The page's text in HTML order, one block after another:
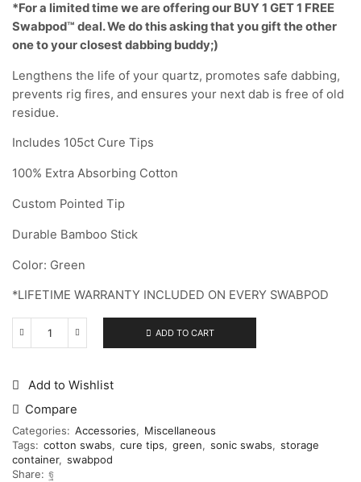
*For a limited time we are offering our BUY 1 GET 1 FREE
Swabpod™ deal. We do this asking that you gift the other
one to your closest dabbing buddy;)
Lengthens the life of your quartz, promotes safe dabbing,
prevents rig fires, and ensures your next dab is free of old
residue.
Includes 105ct Cure Tips
100% Extra Absorbing Cotton
Custom Pointed Tip
Durable Bamboo Stick
Color: Green
*LIFETIME WARRANTY INCLUDED ON EVERY SWABPOD
Swabpod
Tips
1
GET
1
FREE!)
quantity
ADD TO CART
Add to Wishlist
Compare
Categories: Accessories, Miscellaneous
Tags: cotton swabs, cure tips, green, sonic swabs, storage
container, swabpod
Share: